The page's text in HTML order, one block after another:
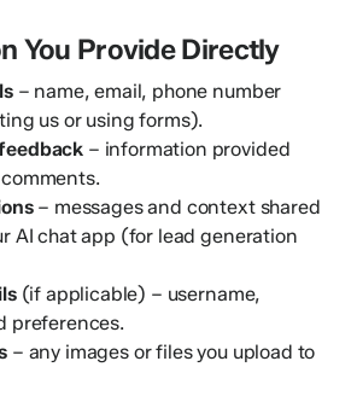
You Provide Directly
– name, email, phone number
us or using forms).
– information provided
– messages and context shared
AI chat app (for lead generation
(if applicable) – username,
preferences.
– any images or files you upload to